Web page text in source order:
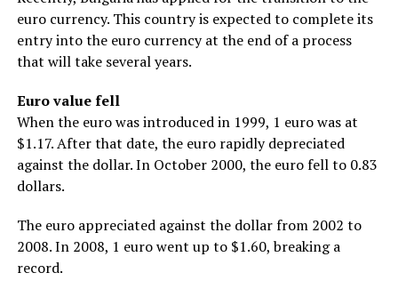
euro currency. This country is expected to complete its
entry into the euro currency at the end of a process
that will take several years.
Euro value fell
When the euro was introduced in 1999, 1 euro was at
$1.17. After that date, the euro rapidly depreciated
against the dollar. In October 2000, the euro fell to 0.83
dollars.
The euro appreciated against the dollar from 2002 to
2008. In 2008, 1 euro went up to $1.60, breaking a
record.